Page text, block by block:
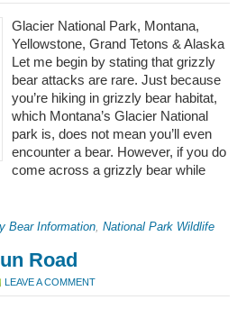
Glacier National Park, Montana,
Yellowstone, Grand Tetons & Alaska
Let me begin by stating that grizzly
bear attacks are rare. Just because
you’re hiking in grizzly bear habitat,
which Montana’s Glacier National
park is, does not mean you’ll even
encounter a bear. However, if you do
come across a grizzly bear while
Bear Information, National Park Wildlife
Road
LEAVE A COMMENT